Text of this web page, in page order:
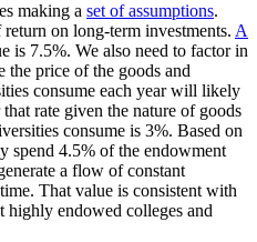
making a set of assumptions.
on long-term investments. A
is 7.5%. We also need to factor in
the price of the goods and
consume each year will likely
rate given the nature of goods
consume is 3%. Based on
spend 4.5% of the endowment
a flow of constant
That value is consistent with
highly endowed colleges and